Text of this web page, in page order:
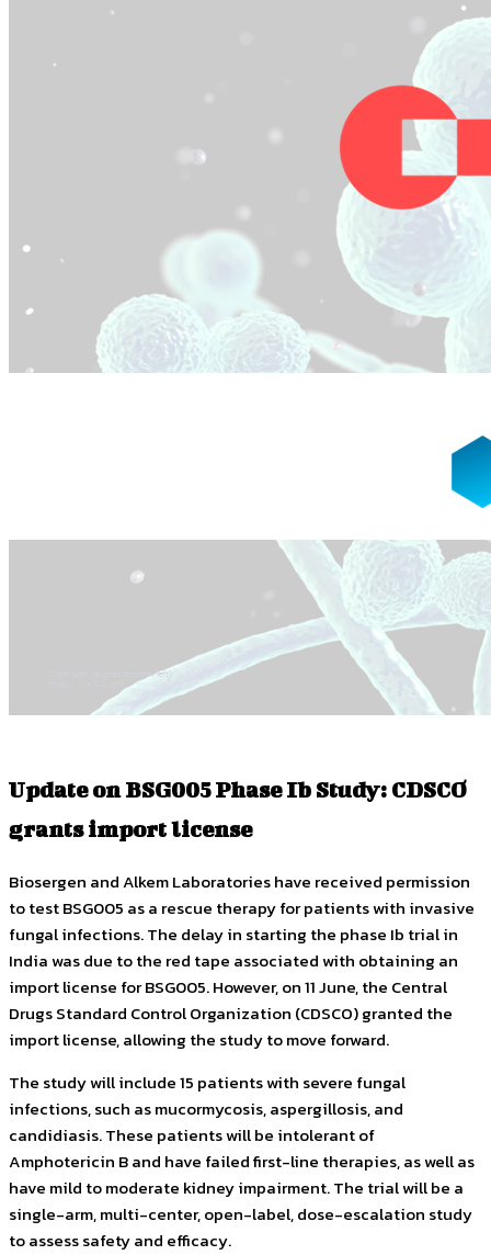
Update on BSG005 Phase Ib Study: CDSCO
grants import license
Biosergen and Alkem Laboratories have received permission
to test BSG005 as a rescue therapy for patients with invasive
fungal infections. The delay in starting the phase Ib trial in
India was due to the red tape associated with obtaining an
import license for BSG005. However, on 11 June, the Central
Drugs Standard Control Organization (CDSCO) granted the
import license, allowing the study to move forward.
The study will include 15 patients with severe fungal
infections, such as mucormycosis, aspergillosis, and
candidiasis. These patients will be intolerant of
Amphotericin B and have failed first-line therapies, as well as
have mild to moderate kidney impairment. The trial will be a
single-arm, multi-center, open-label, dose-escalation study
to assess safety and efficacy.